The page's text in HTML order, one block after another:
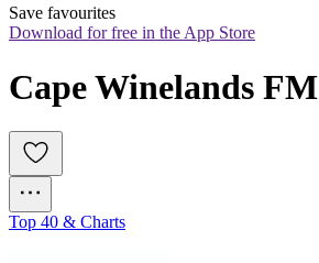
Save favourites
Download for free in the App Store
Cape Winelands FM
Top 40 & Charts